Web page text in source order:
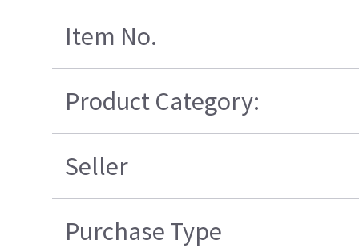
Item No.
Product Category:
Seller
Purchase Type